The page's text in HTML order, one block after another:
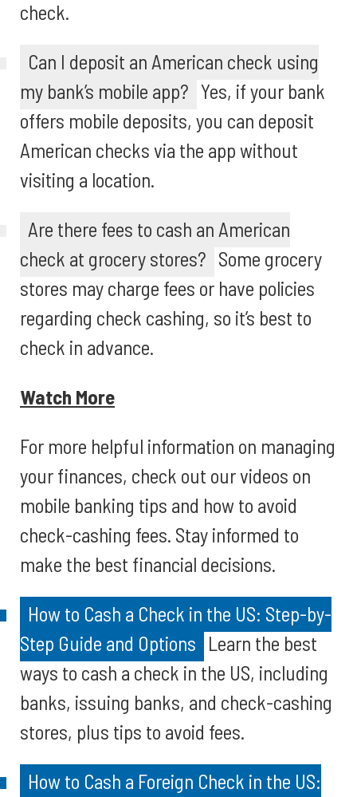
check.
Can I deposit an American check using
my bank’s mobile app? Yes, if your bank
offers mobile deposits, you can deposit
American checks via the app without
visiting a location.
Are there fees to cash an American
check at grocery stores? Some grocery
stores may charge fees or have policies
regarding check cashing, so it’s best to
check in advance.
Watch More
For more helpful information on managing
your finances, check out our videos on
mobile banking tips and how to avoid
check-cashing fees. Stay informed to
make the best financial decisions.
How to Cash a Check in the US: Step-by-
Step Guide and Options Learn the best
ways to cash a check in the US, including
banks, issuing banks, and check-cashing
stores, plus tips to avoid fees.
How to Cash a Foreign Check in the US: